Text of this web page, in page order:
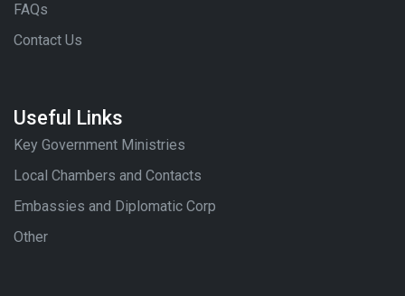
FAQs
Contact Us
Useful Links
Key Government Ministries
Local Chambers and Contacts
Embassies and Diplomatic Corp
Other